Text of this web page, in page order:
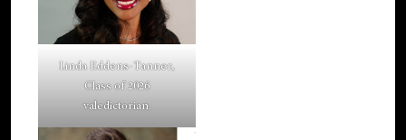
Linda Eddens-Tanner,
Class of 2026
valedictorian.